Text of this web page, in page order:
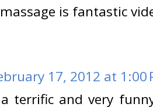
is fantastic
17, 2012 at 1:00
terrific and very